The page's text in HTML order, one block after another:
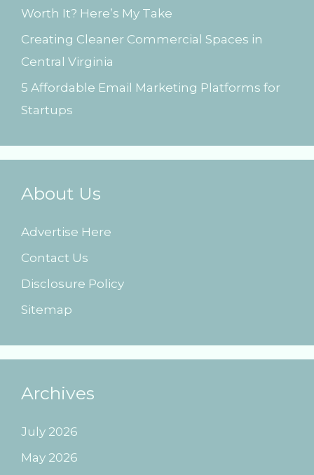
Worth It? Here’s My Take
Creating Cleaner Commercial Spaces in
Central Virginia
5 Affordable Email Marketing Platforms for
Startups
About Us
Advertise Here
Contact Us
Disclosure Policy
Sitemap
Archives
July 2026
May 2026